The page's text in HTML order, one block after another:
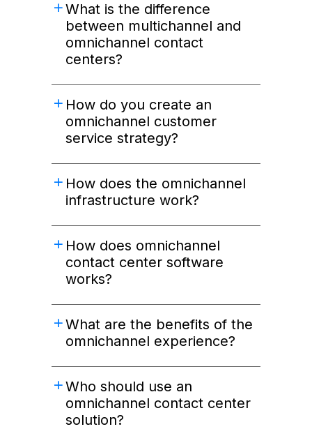
What is the difference
between multichannel and
omnichannel contact
centers?
How do you create an
omnichannel customer
service strategy?
How does the omnichannel
infrastructure work?
How does omnichannel
contact center software
works?
What are the benefits of the
omnichannel experience?
Who should use an
omnichannel contact center
solution?